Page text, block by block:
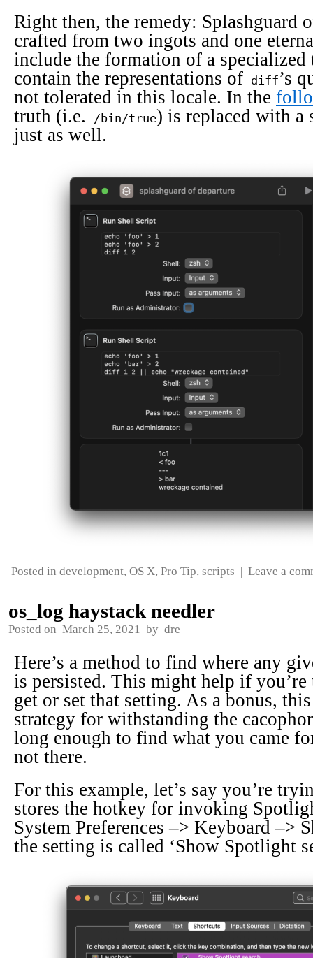
Right then, the remedy: Splashguard
crafted from two ingots and one
include the formation of a
contain the representations of diff’s
not tolerated in this locale. In the
truth (i.e.
/bin/true) is replaced with a
just as well.
Posted in development, OS X, Pro Tip, scripts | Leave a
os_log haystack needler
Posted on March 25, 2021 by dre
Here’s a method to find where any
is persisted. This might help if
get or set that setting. As a bonus,
strategy for withstanding the
long enough to find what you came
not there.
For this example, let’s say you’re
stores the hotkey for invoking
System Preferences –> Keyboard –>
the setting is called ‘Show Spotlight